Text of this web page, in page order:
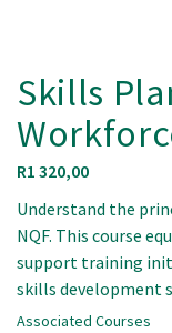
Skills
R1 320,00
Understand the
NQF. This course
support training
skills development
Associated Courses